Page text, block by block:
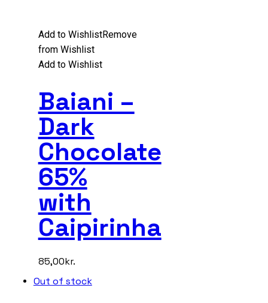
Add to WishlistRemove
from Wishlist
Add to Wishlist
Baiani –
Dark
Chocolate
65%
with
Caipirinha
85,00kr.
Out of stock